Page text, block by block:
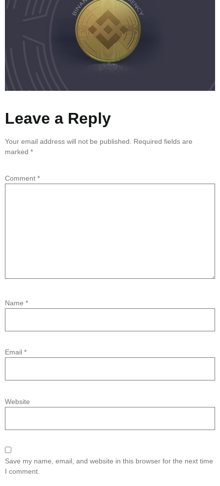
Leave a Reply
Your email address will not be published.
Required fields are
marked *
Comment *
Name *
Email *
Website
Save my name, email, and website in this browser for the next time
I comment.